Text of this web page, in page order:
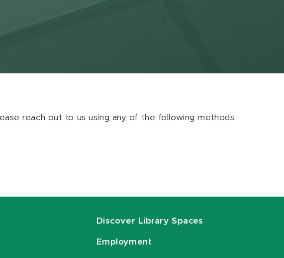
reach out to us using any of the following methods:
Discover Library Spaces
Employment